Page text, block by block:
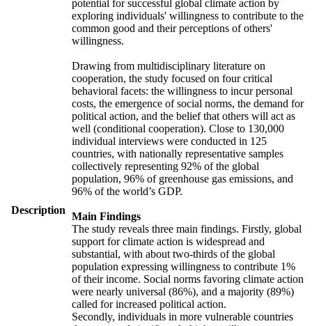
Description
potential for successful global climate action by
exploring individuals' willingness to contribute to the
common good and their perceptions of others'
willingness.
Drawing from multidisciplinary literature on
cooperation, the study focused on four critical
behavioral facets: the willingness to incur personal
costs, the emergence of social norms, the demand for
political action, and the belief that others will act as
well (conditional cooperation). Close to 130,000
individual interviews were conducted in 125
countries, with nationally representative samples
collectively representing 92% of the global
population, 96% of greenhouse gas emissions, and
96% of the world’s GDP.
Main Findings
The study reveals three main findings. Firstly, global
support for climate action is widespread and
substantial, with about two-thirds of the global
population expressing willingness to contribute 1%
of their income. Social norms favoring climate action
were nearly universal (86%), and a majority (89%)
called for increased political action.
Secondly, individuals in more vulnerable countries